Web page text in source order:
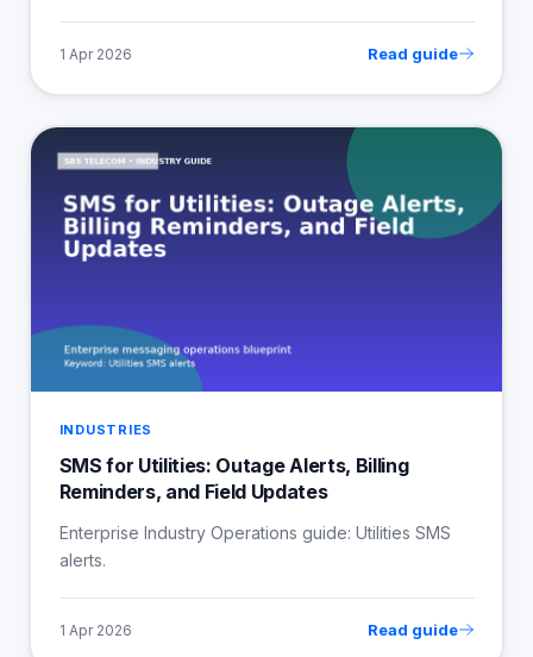
1 Apr 2026 Read guide
INDUSTRIES
SMS for Utilities: Outage Alerts, Billing
Reminders, and Field Updates
Enterprise Industry Operations guide: Utilities SMS
alerts.
1 Apr 2026 Read guide